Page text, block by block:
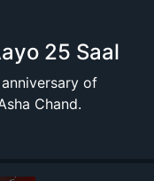
25 Saal
of
Chand.